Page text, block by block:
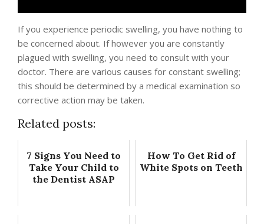
If you experience periodic swelling, you have nothing to
be concerned about. If however you are constantly
plagued with swelling, you need to consult with your
doctor. There are various causes for constant swelling;
this should be determined by a medical examination so
corrective action may be taken.
Related posts:
7 Signs You Need to
Take Your Child to
the Dentist ASAP
How To Get Rid of
White Spots on Teeth